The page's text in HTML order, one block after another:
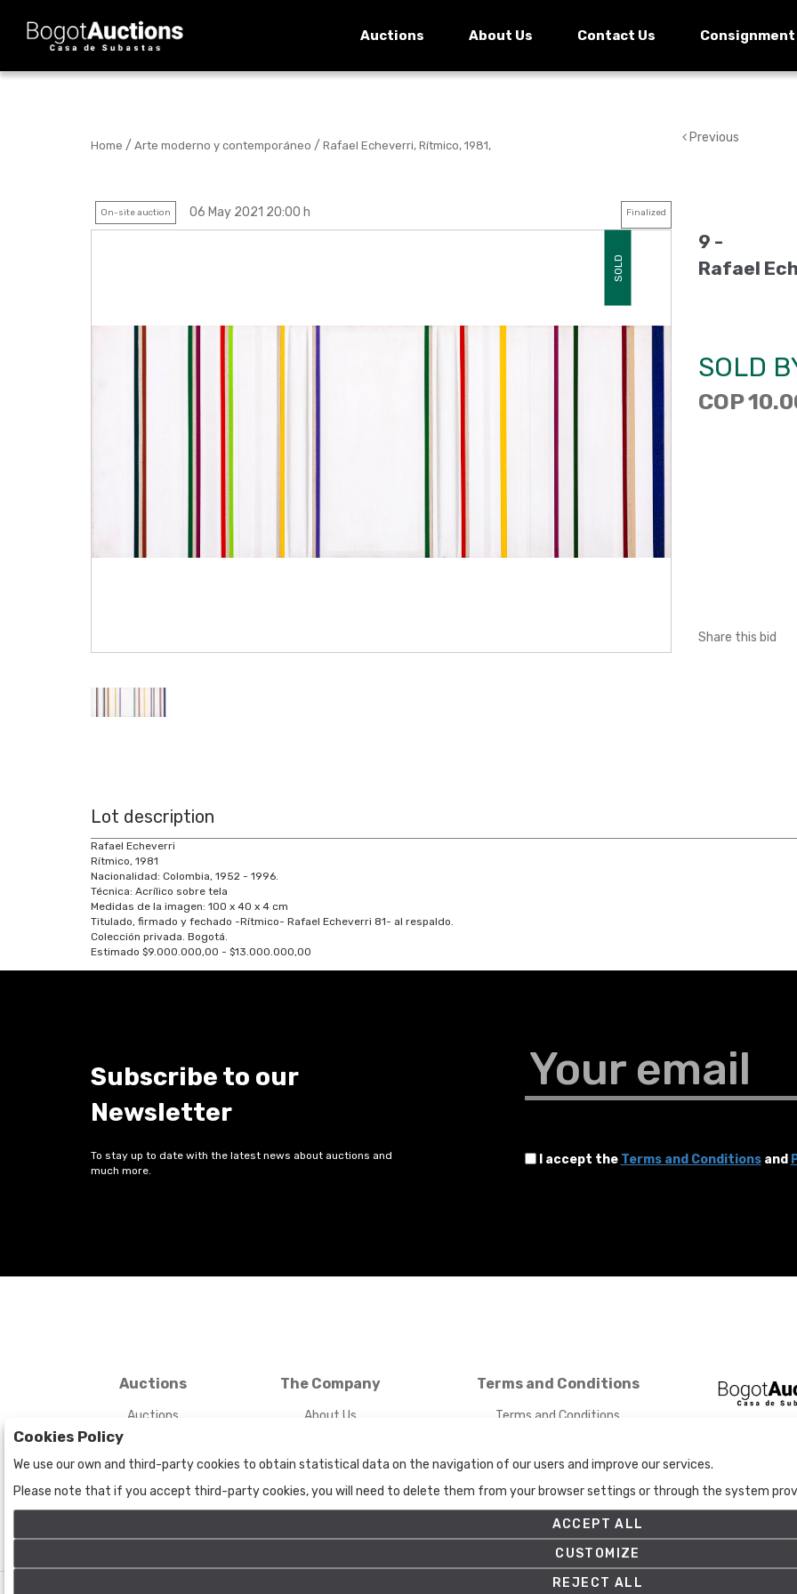
Auctions About Us Contact Us Consignment
Home / Arte moderno y contemporáneo / Rafael Echeverri, Rítmico, 1981,
Previous
On-site auction 06 May 2021 20:00 h Finalized
SOLD
9 -
Rafael
SOLD
COP
Share this bid
Lot description
Rafael Echeverri
Rítmico, 1981
Nacionalidad: Colombia, 1952 - 1996.
Técnica: Acrílico sobre tela
Medidas de la imagen: 100 x 40 x 4 cm
Titulado, firmado y fechado -Rítmico- Rafael Echeverri 81- al respaldo.
Colección privada. Bogotá.
Estimado $9.000.000,00 - $13.000.000,00
Subscribe to our
Newsletter
To stay up to date with the latest news about auctions and
much more.
Your email
I accept the Terms and Conditionsand
Auctions
Auctions
The Company
About Us
Terms and Conditions
Terms and Conditions
Cookies Policy
Set up
Cookies Policy
We use our own and third-party cookies to obtain statistical data on the navigation of our users and improve our services.
Please note that if you accept third-party cookies, you will need to delete them from your browser settings or through the system
ACCEPT ALL
CUSTOMIZE
REJECT ALL